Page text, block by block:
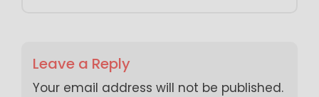
Leave a Reply
Your email address will not be published.